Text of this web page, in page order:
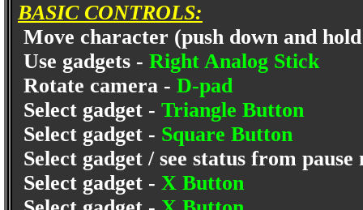
BASIC CONTROLS:
Move character (push down and
Use gadgets - Right Analog Stick
Rotate camera - D-pad
Select gadget - Triangle Button
Select gadget - Square Button
Select gadget / see status from
Select gadget - X Button